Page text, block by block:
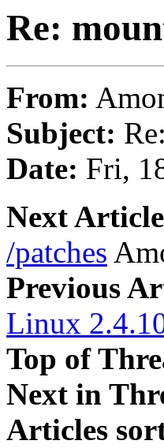
Re:
From:
Subject:
Date: Fri,
Next
/patches
Previous
Linux
Top of
Next in
Articles